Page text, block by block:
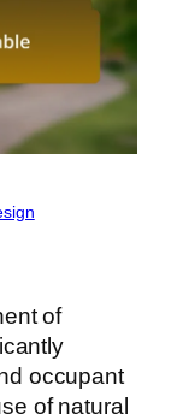
of
occupant
of natural